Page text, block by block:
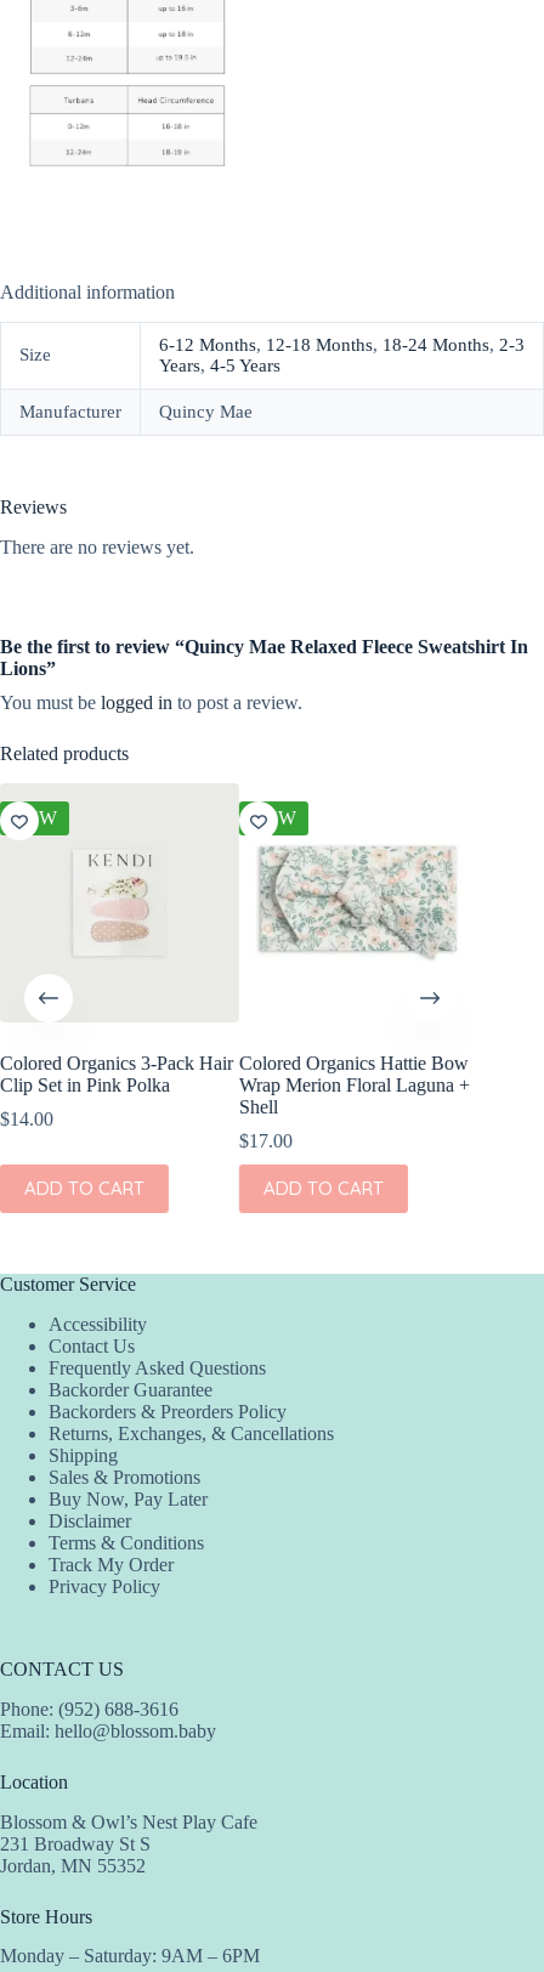
Additional information
Size 6-12 Months, 12-18 Months, 18-24 Months, 2-3
Years, 4-5 Years
Manufacturer Quincy Mae
Reviews
There are no reviews yet.
Be the first to review “Quincy Mae Relaxed Fleece Sweatshirt In
Lions”
You must be logged in to post a review.
Related products
NEW
Colored Organics 3-Pack Hair
Clip Set in Pink Polka
$14.00
ADD TO CART
NEW
Colored Organics Hattie Bow
Wrap Merion Floral Laguna +
Shell
$17.00
ADD TO CART
Customer Service
Accessibility
Contact Us
Frequently Asked Questions
Backorder Guarantee
Backorders & Preorders Policy
Returns, Exchanges, & Cancellations
Shipping
Sales & Promotions
Buy Now, Pay Later
Disclaimer
Terms & Conditions
Track My Order
Privacy Policy
CONTACT US
Phone: (952) 688-3616
Email: hello@blossom.baby
Location
Blossom & Owl’s Nest Play Cafe
231 Broadway St S
Jordan, MN 55352
Store Hours
Monday – Saturday: 9AM – 6PM